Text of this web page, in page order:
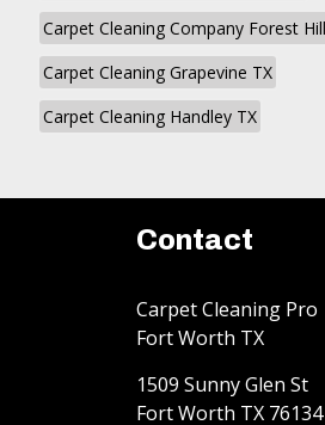
Carpet Cleaning Company Forest
Carpet Cleaning Grapevine TX
Carpet Cleaning Handley TX
Contact
Carpet Cleaning Pro
Fort Worth TX
1509 Sunny Glen St
Fort Worth TX 76134